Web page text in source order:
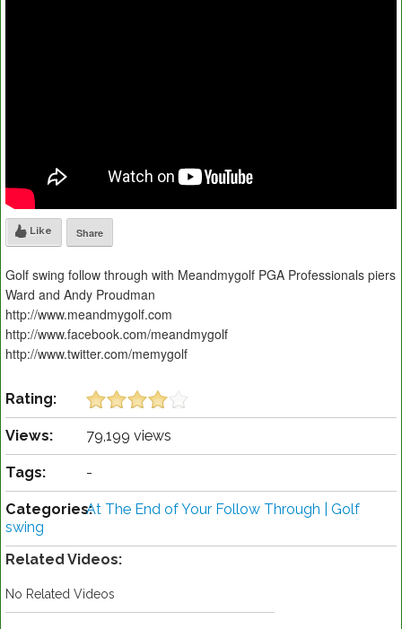
Like Share
Golf swing follow through with Meandmygolf PGA Professionals piers
Ward and Andy Proudman
http://www.meandmygolf.com
http://www.facebook.com/meandmygolf
http://www.twitter.com/memygolf
Rating:
Views: 79,199 views
Tags: -
Categories:At The End of Your Follow Through | Golf
swing
Related Videos:
No Related Videos